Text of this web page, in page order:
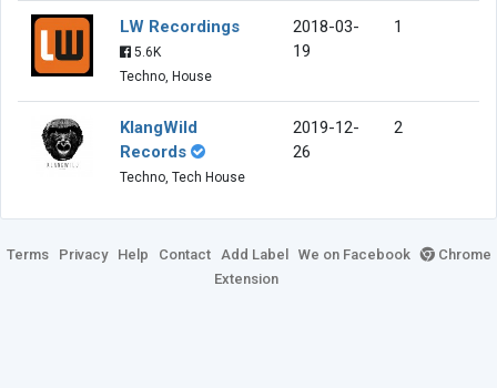
LW Recordings
5.6K
Techno, House
2018-03-
19
1
KlangWild
Records
Techno, Tech House
2019-12-
26
2
Terms Privacy Help Contact Add Label We on Facebook
Chrome
Extension